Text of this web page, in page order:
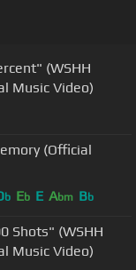
(WSHH
Music Video)
(Official
b Eb E Abm Bb
Shots" (WSHH
Music Video)